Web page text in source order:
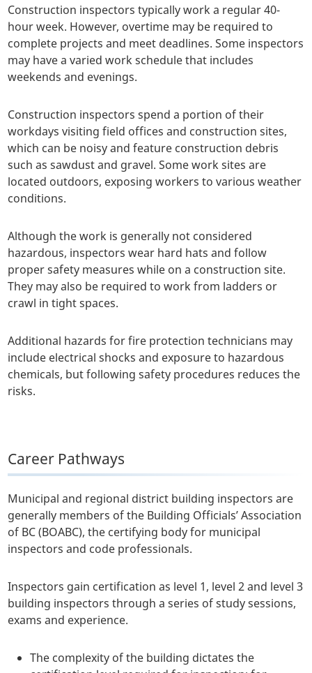
Construction inspectors typically work a regular 40-
hour week. However, overtime may be required to
complete projects and meet deadlines. Some inspectors
may have a varied work schedule that includes
weekends and evenings.
Construction inspectors spend a portion of their
workdays visiting field offices and construction sites,
which can be noisy and feature construction debris
such as sawdust and gravel. Some work sites are
located outdoors, exposing workers to various weather
conditions.
Although the work is generally not considered
hazardous, inspectors wear hard hats and follow
proper safety measures while on a construction site.
They may also be required to work from ladders or
crawl in tight spaces.
Additional hazards for fire protection technicians may
include electrical shocks and exposure to hazardous
chemicals, but following safety procedures reduces the
risks.
Career Pathways
Municipal and regional district building inspectors are
generally members of the Building Officials’ Association
of BC (BOABC), the certifying body for municipal
inspectors and code professionals.
Inspectors gain certification as level 1, level 2 and level 3
building inspectors through a series of study sessions,
exams and experience.
The complexity of the building dictates the